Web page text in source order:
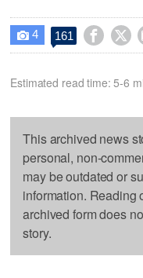
 4 161  
Estimated read time: 5-6
This archived news
personal, non-
may be outdated or
information. Reading
archived form does
story.